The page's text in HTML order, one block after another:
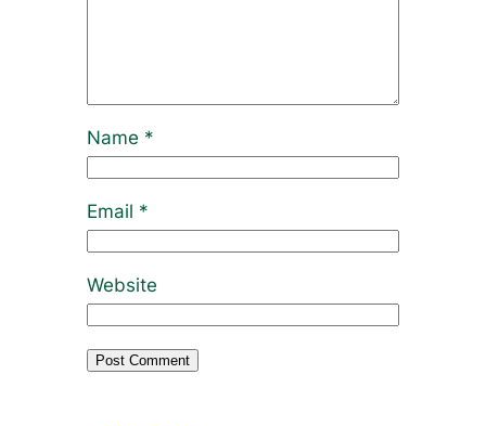
Name *
Email *
Website